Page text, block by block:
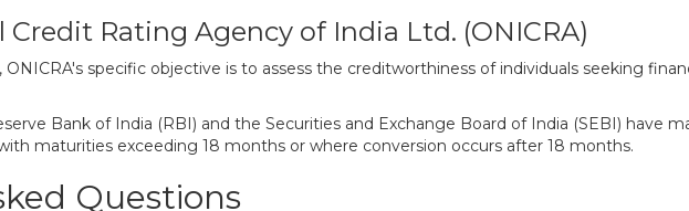
Rating Agency of India Ltd. (ONICRA)
specific objective is to assess the creditworthiness of individuals seeking
Bank of India (RBI) and the Securities and Exchange Board of India (SEBI) have
maturities exceeding 18 months or where conversion occurs after 18 months.
Questions